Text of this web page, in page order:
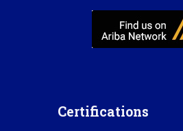
Certifications